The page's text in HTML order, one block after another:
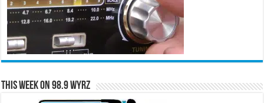
This Week on 98.9 WYRZ